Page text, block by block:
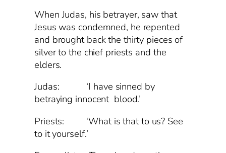
When Judas, his betrayer, saw that
Jesus was condemned, he repented
and brought back the thirty pieces of
silver to the chief priests and the
elders.
Judas: ‘I have sinned by
betraying innocent blood.’
Priests: ‘What is that to us? See
to it yourself.’